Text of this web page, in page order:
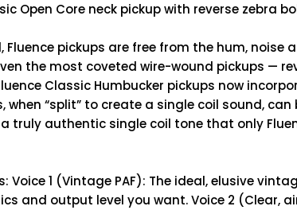
Open Core neck pickup with reverse zebra
pickups are free from the hum, noise
the most coveted wire-wound pickups —
Classic Humbucker pickups now
when “split” to create a single coil sound, can
a truly authentic single coil tone that only
Voice 1 (Vintage PAF): The ideal, elusive
and output level you want. Voice 2 (Clear,